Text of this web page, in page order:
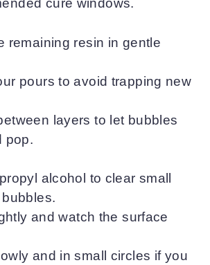
cure windows.
remaining resin in gentle
pours to avoid trapping new
layers to let bubbles
pop.
alcohol to clear small
and watch the surface
and in small circles if you